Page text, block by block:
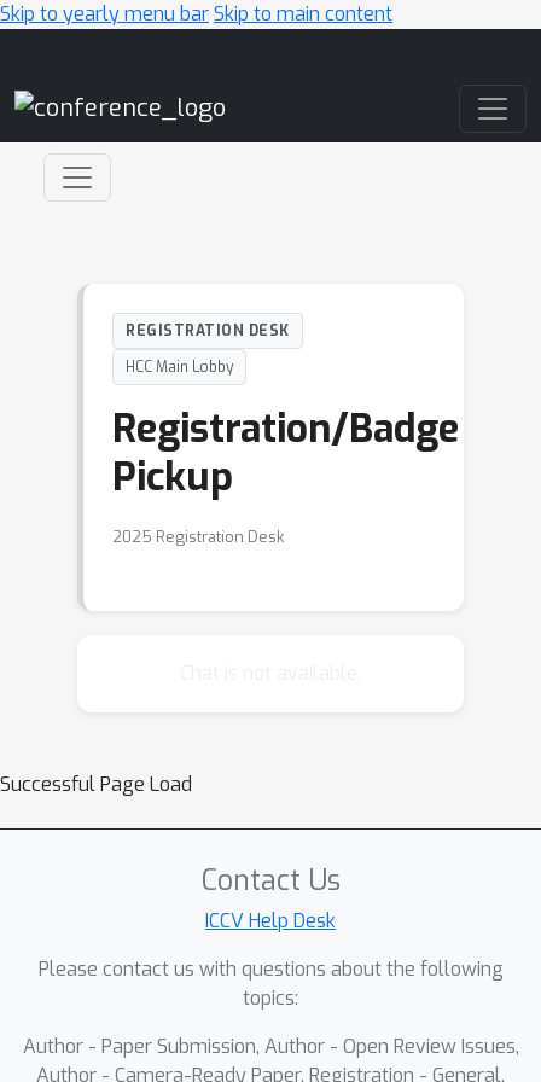
Skip to yearly menu barSkip to main content
REGISTRATION DESK
HCC Main Lobby
Registration/Badge
Pickup
2025 Registration Desk
Successful Page Load
Contact Us
ICCV Help Desk
Please contact us with questions about the following
topics:
Author - Paper Submission, Author - Open Review Issues,
Author - Camera-Ready Paper, Registration - General,